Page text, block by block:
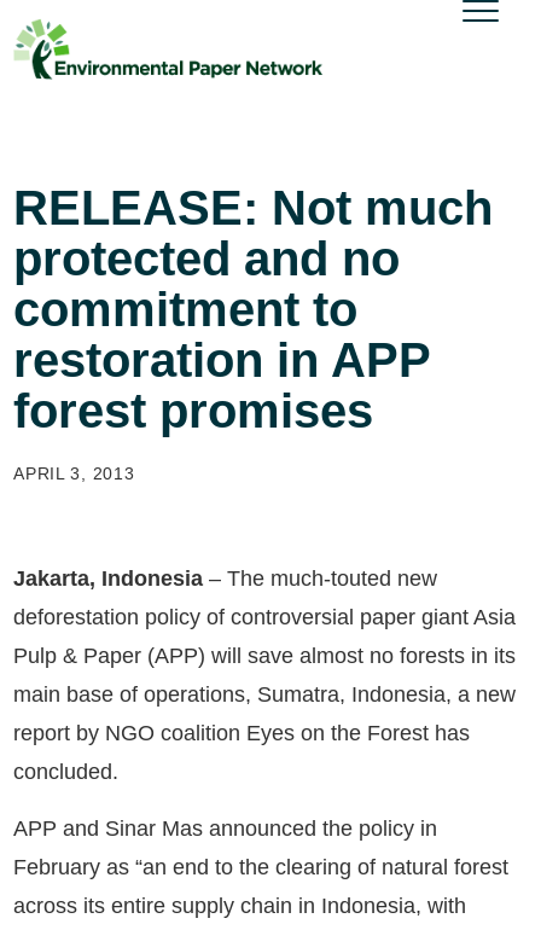
RELEASE: Not much
protected and no
commitment to
restoration in APP
forest promises
APRIL 3, 2013
Jakarta, Indonesia – The much-touted new
deforestation policy of controversial paper giant Asia
Pulp & Paper (APP) will save almost no forests in its
main base of operations, Sumatra, Indonesia, a new
report by NGO coalition Eyes on the Forest has
concluded.
APP and Sinar Mas announced the policy in
February as “an end to the clearing of natural forest
across its entire supply chain in Indonesia, with